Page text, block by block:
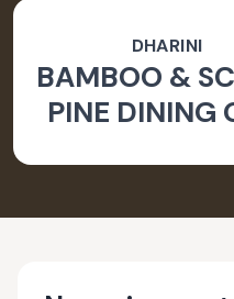
DHARINI
BAMBOO &
PINE DINING